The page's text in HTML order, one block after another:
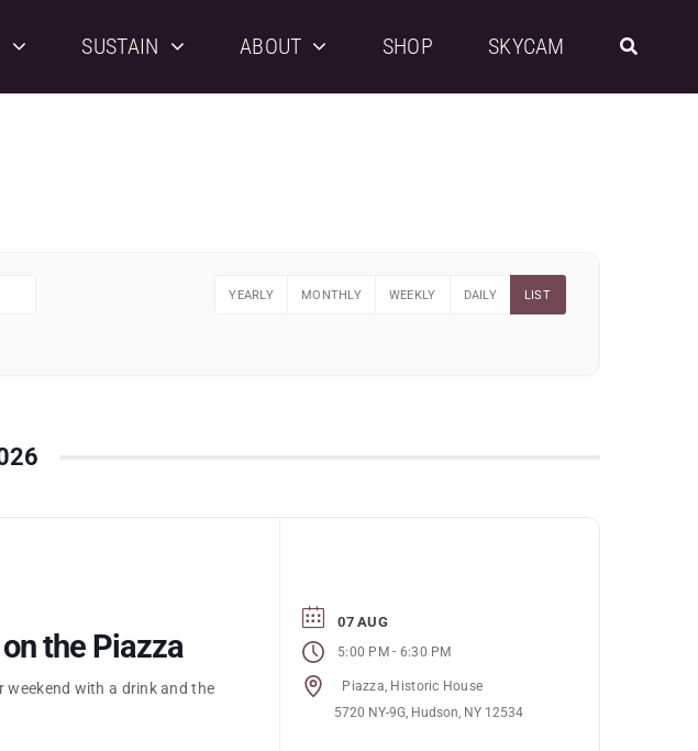
SUSTAIN ABOUT SHOP SKYCAM
YEARLY MONTHLY WEEKLY DAILY LIST
the Piazza
weekend with a drink and the
07 AUG
5:00 PM- 6:30 PM
Piazza, Historic House
5720 NY-9G, Hudson, NY 12534